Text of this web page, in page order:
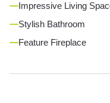
Impressive Living
Stylish Bathroom
Feature Fireplace